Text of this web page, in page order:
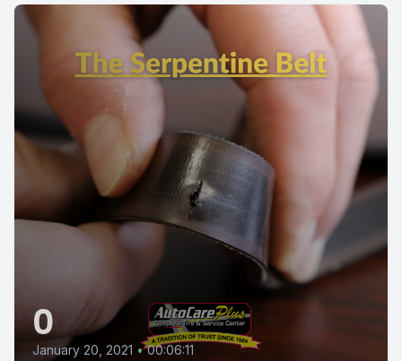
0
January 20, 2021 • 00:06:11